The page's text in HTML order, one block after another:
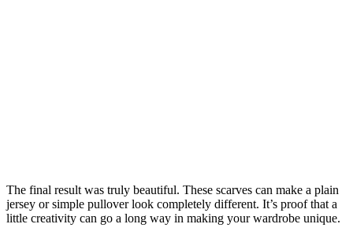
The final result was truly beautiful. These scarves can make a plain
jersey or simple pullover look completely different. It’s proof that a
little creativity can go a long way in making your wardrobe unique.